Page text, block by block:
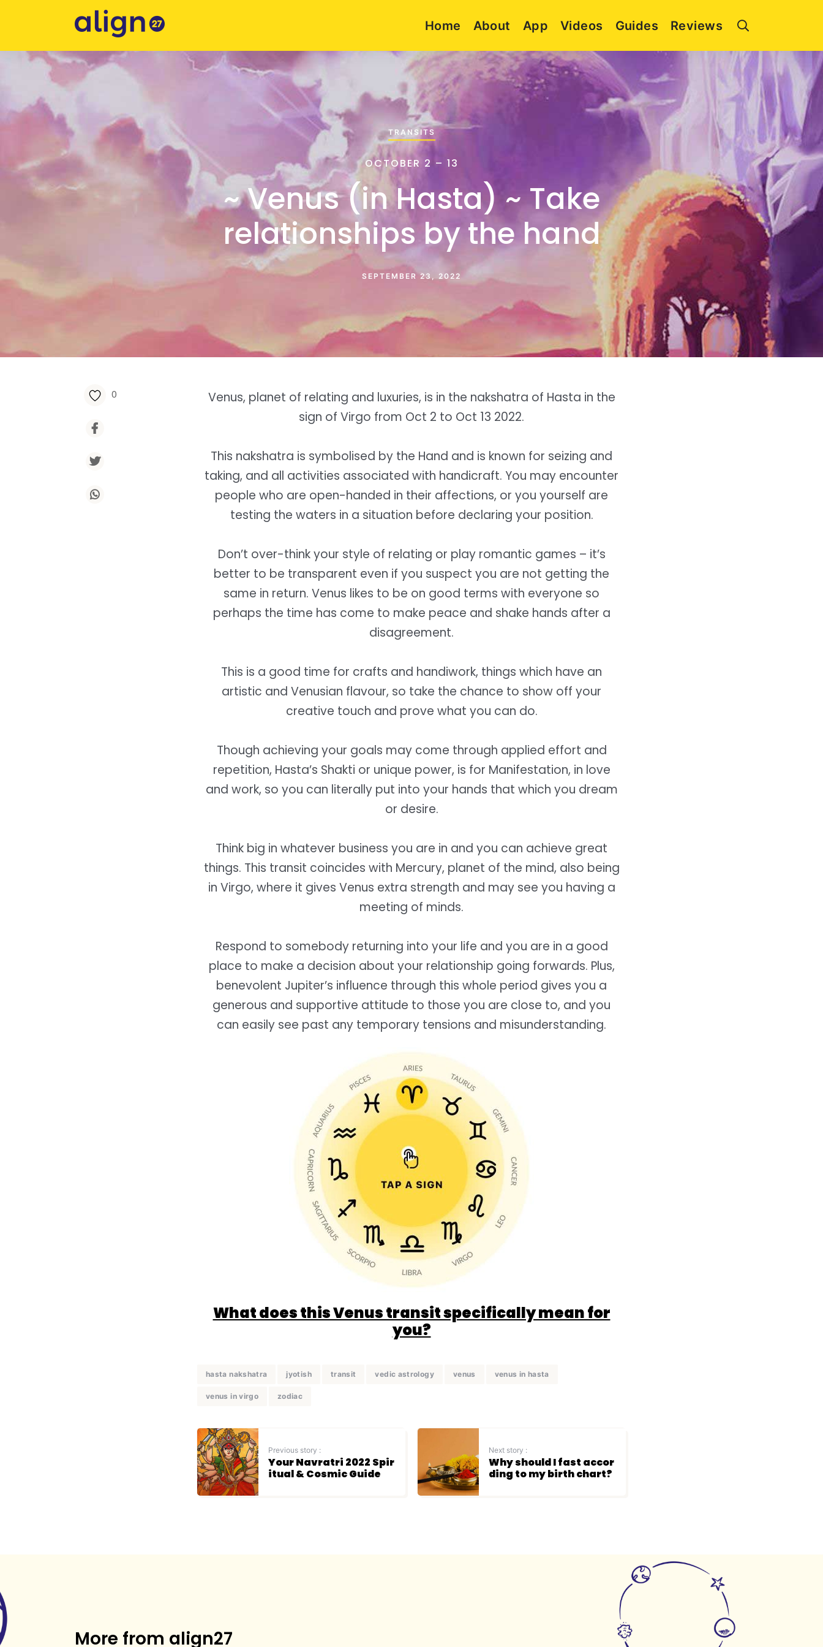
Home About App Videos Guides Reviews
TRANSITS
OCTOBER 2 – 13
~ Venus (in Hasta) ~ Take
relationships by the hand
SEPTEMBER 23, 2022
0
Venus, planet of relating and luxuries, is in the nakshatra of Hasta in the
sign of Virgo from Oct 2 to Oct 13 2022.
This nakshatra is symbolised by the Hand and is known for seizing and
taking, and all activities associated with handicraft. You may encounter
people who are open-handed in their affections, or you yourself are
testing the waters in a situation before declaring your position.
Don’t over-think your style of relating or play romantic games – it’s
better to be transparent even if you suspect you are not getting the
same in return. Venus likes to be on good terms with everyone so
perhaps the time has come to make peace and shake hands after a
disagreement.
This is a good time for crafts and handiwork, things which have an
artistic and Venusian flavour, so take the chance to show off your
creative touch and prove what you can do.
Though achieving your goals may come through applied effort and
repetition, Hasta’s Shakti or unique power, is for Manifestation, in love
and work, so you can literally put into your hands that which you dream
or desire.
Think big in whatever business you are in and you can achieve great
things. This transit coincides with Mercury, planet of the mind, also being
in Virgo, where it gives Venus extra strength and may see you having a
meeting of minds.
Respond to somebody returning into your life and you are in a good
place to make a decision about your relationship going forwards. Plus,
benevolent Jupiter’s influence through this whole period gives you a
generous and supportive attitude to those you are close to, and you
can easily see past any temporary tensions and misunderstanding.
What does this Venus transit specifically mean for
you?
hasta nakshatra jyotish transit vedic astrology venus venus in hasta
venus in virgo zodiac
Previous story :
Your Navratri 2022 Spir
itual & Cosmic Guide
Next story :
Why should I fast accor
ding to my birth chart?
More from align27